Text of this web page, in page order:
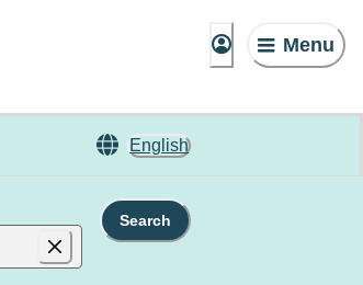
Menu
English
Search